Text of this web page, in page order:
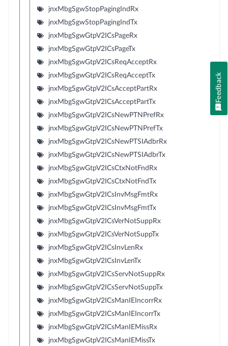
jnxMbgSgwStopPagingIndRx
jnxMbgSgwStopPagingIndTx
jnxMbgSgwGtpV2ICsPageRx
jnxMbgSgwGtpV2ICsPageTx
jnxMbgSgwGtpV2ICsReqAcceptRx
jnxMbgSgwGtpV2ICsReqAcceptTx
jnxMbgSgwGtpV2ICsAcceptPartRx
jnxMbgSgwGtpV2ICsAcceptPartTx
jnxMbgSgwGtpV2ICsNewPTNPrefRx
jnxMbgSgwGtpV2ICsNewPTNPrefTx
jnxMbgSgwGtpV2ICsNewPTSIAdbrRx
jnxMbgSgwGtpV2ICsNewPTSIAdbrTx
jnxMbgSgwGtpV2ICsCtxNotFndRx
jnxMbgSgwGtpV2ICsCtxNotFndTx
jnxMbgSgwGtpV2ICsInvMsgFmtRx
jnxMbgSgwGtpV2ICsInvMsgFmtTx
jnxMbgSgwGtpV2ICsVerNotSuppRx
jnxMbgSgwGtpV2ICsVerNotSuppTx
jnxMbgSgwGtpV2ICsInvLenRx
jnxMbgSgwGtpV2ICsInvLenTx
jnxMbgSgwGtpV2ICsServNotSuppRx
jnxMbgSgwGtpV2ICsServNotSuppTx
jnxMbgSgwGtpV2ICsManIEIncorrRx
jnxMbgSgwGtpV2ICsManIEIncorrTx
jnxMbgSgwGtpV2ICsManIEMissRx
jnxMbgSgwGtpV2ICsManIEMissTx
Feedback